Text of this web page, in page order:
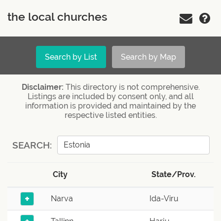
the local churches
Search by List Search by Map
Disclaimer: This directory is not comprehensive.
Listings are included by consent only, and all
information is provided and maintained by the
respective listed entities.
SEARCH:
City State/Prov.
+ Narva Ida-Viru